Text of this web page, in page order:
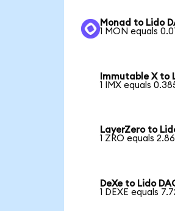
Monad to Lido
1 MON equals
Immutable X to
1 IMX equals
LayerZero to
1 ZRO equals
DeXe to Lido
1 DEXE equals